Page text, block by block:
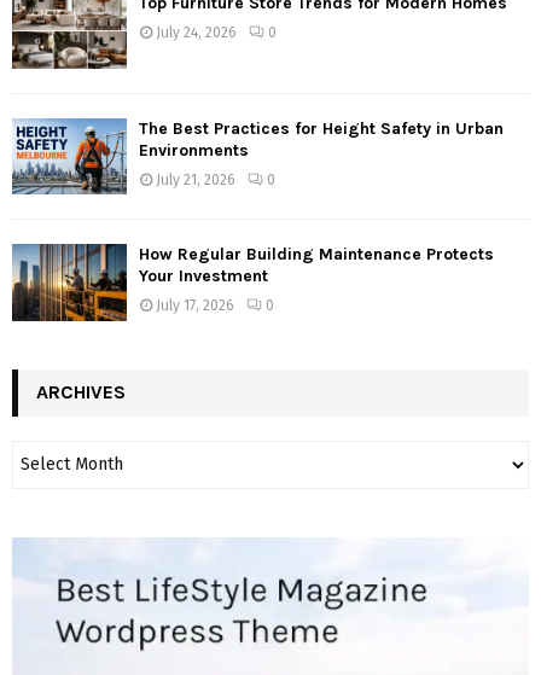
July 24, 2026 0
The Best Practices for Height Safety in Urban
Environments
July 21, 2026 0
How Regular Building Maintenance Protects
Your Investment
July 17, 2026 0
ARCHIVES